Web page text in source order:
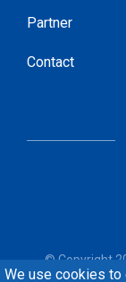
We use cookies to
Partner
Contact
© Copyright